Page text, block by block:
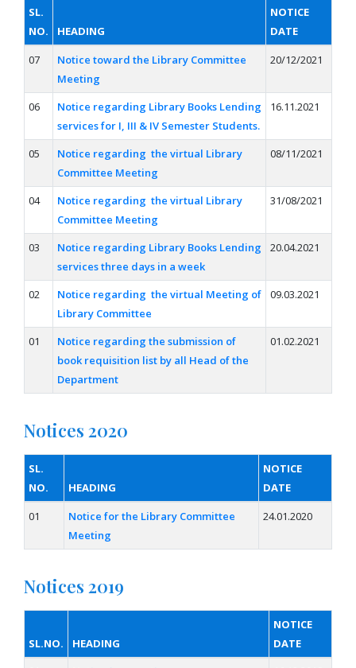
SL.
NO.
HEADING
NOTICE
DATE
07
Notice toward the Library Committee
Meeting
20/12/2021
06
Notice regarding Library Books Lending
services for I, III & IV Semester Students.
16.11.2021
05
Notice regarding the virtual Library
Committee Meeting
08/11/2021
04
Notice regarding the virtual Library
Committee Meeting
31/08/2021
03
Notice regarding Library Books Lending
services three days in a week
20.04.2021
02
Notice regarding the virtual Meeting of
Library Committee
09.03.2021
01
Notice regarding the submission of
book requisition list by all Head of the
Department
01.02.2021
Notices 2020
SL.
NO.
HEADING
NOTICE
DATE
01
Notice for the Library Committee
Meeting
24.01.2020
Notices 2019
SL.NO. HEADING
NOTICE
DATE